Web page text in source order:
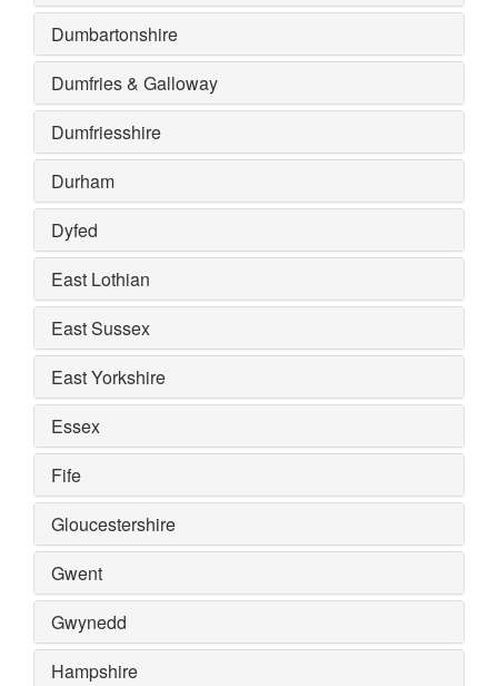
Dumbartonshire
Dumfries & Galloway
Dumfriesshire
Durham
Dyfed
East Lothian
East Sussex
East Yorkshire
Essex
Fife
Gloucestershire
Gwent
Gwynedd
Hampshire